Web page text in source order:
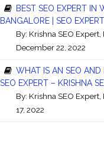
BEST SEO EXPERT IN
BANGALORE | SEO
By: Krishna SEO Expert
December 22, 2022
WHAT IS AN SEO
SEO EXPERT – KRISHNA
By: Krishna SEO Expert
17, 2022